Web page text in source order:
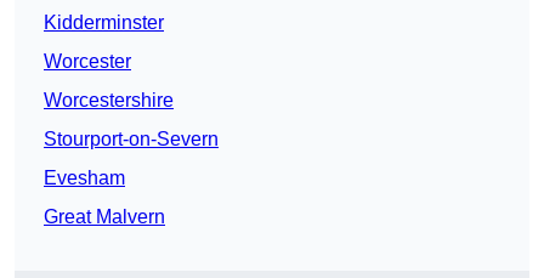
Kidderminster
Worcester
Worcestershire
Stourport-on-Severn
Evesham
Great Malvern